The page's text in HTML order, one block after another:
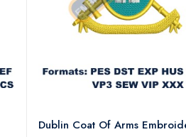
Dublin Coat Of Arms